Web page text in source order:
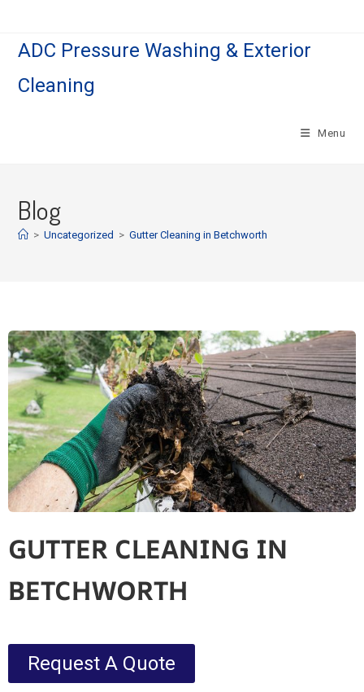
ADC Pressure Washing & Exterior
Cleaning
Menu
Blog
> Uncategorized > Gutter Cleaning in Betchworth
GUTTER CLEANING IN
BETCHWORTH
Request A Quote